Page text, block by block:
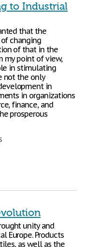
to Industrial
that the
changing
of that in the
my point of view,
in stimulating
not the only
in
in organizations
finance, and
prosperous
unity and
Europe. Products
as well as the